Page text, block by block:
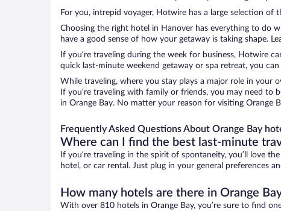
For you, intrepid voyager, Hotwire has a large selection of
Choosing the right hotel in Hanover has everything to do
have a good sense of how your getaway is taking shape.
If you’re traveling during the week for business, Hotwire
quick last-minute weekend getaway or spa retreat, you
While traveling, where you stay plays a major role in your
If you’re traveling with family or friends, you may need
in Orange Bay. No matter your reason for visiting Orange
Frequently Asked Questions About Orange Bay
Where can I find the best last-minute
If you’re traveling in the spirit of spontaneity, you’ll love
hotel, or car rental. Just plug in your general preferences
How many hotels are there in Orange
With over 810 hotels in Orange Bay, you’re sure to find